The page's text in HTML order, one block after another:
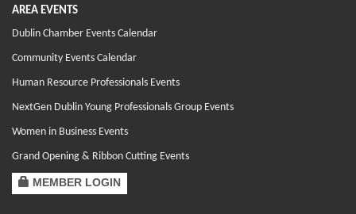
AREA EVENTS
Dublin Chamber Events Calendar
Community Events Calendar
Human Resource Professionals Events
NextGen Dublin Young Professionals Group Events
Women in Business Events
Grand Opening & Ribbon Cutting Events
MEMBER LOGIN